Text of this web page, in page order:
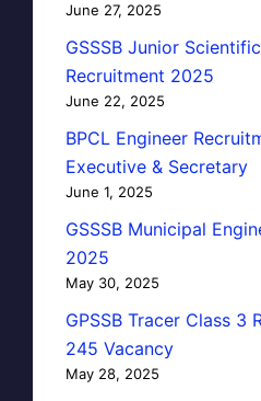
June 27, 2025
GSSSB Junior
Recruitment 2025
June 22, 2025
BPCL Engineer
Executive & Secretary
June 1, 2025
GSSSB Municipal
2025
May 30, 2025
GPSSB Tracer Class 3
245 Vacancy
May 28, 2025